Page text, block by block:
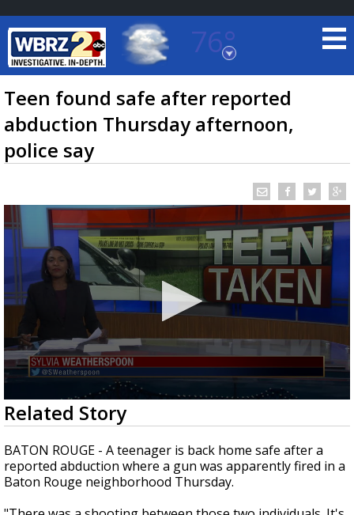
76°
Baton Rouge, Louisiana
7 DAY FORECAST
TRUEVIEW LOCAL RADAR
Strengthening El Nino shaping hurricane
season, major research groups release
updated outlooks
Teen found safe after reported
abduction Thursday afternoon,
police say
0
seconds
of
1
minute,
55
seconds
Related Story
BATON ROUGE - A teenager is back home safe after a
reported abduction where a gun was apparently fired in a
Baton Rouge neighborhood Thursday.